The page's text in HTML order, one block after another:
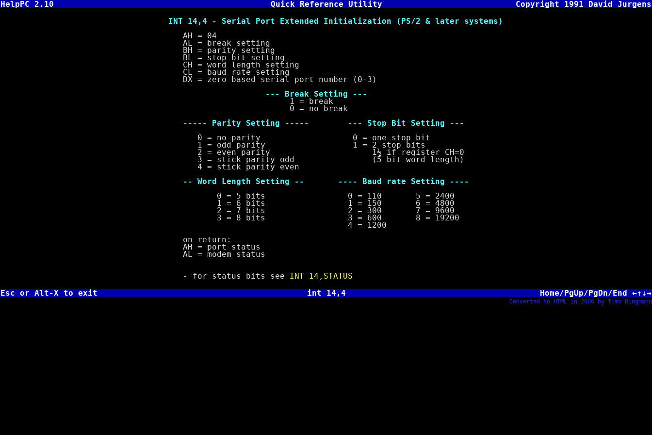
HelpPC 2.10 Quick Reference Utility
Copyright 1991 David Jurgens
INT 14,4 - Serial Port Extended Initialization (PS/2 & later systems)
AH = 04
AL = break setting
BH = parity setting
BL = stop bit setting
CH = word length setting
CL = baud rate setting
DX = zero based serial port number (0-3)
--- Break Setting ---
1 = break
0 = no break
----- Parity Setting ----- --- Stop Bit Setting ---
0 = no parity 0 = one stop bit
1 = odd parity 1 = 2 stop bits
2 = even parity 1½ if register CH=0
3 = stick parity odd (5 bit word length)
4 = stick parity even
-- Word Length Setting -- ---- Baud rate Setting ----
0 = 5 bits 0 = 110 5 = 2400
1 = 6 bits 1 = 150 6 = 4800
2 = 7 bits 2 = 300 7 = 9600
3 = 8 bits 3 = 600 8 = 19200
4 = 1200
on return:
AH = port status
AL = modem status
- for status bits see INT 14,STATUS
Esc or Alt-X to exit
int 14,4 Home/PgUp/PgDn/End ←↑↓→
Converted to HTML in 2006 by Timo Bingmann